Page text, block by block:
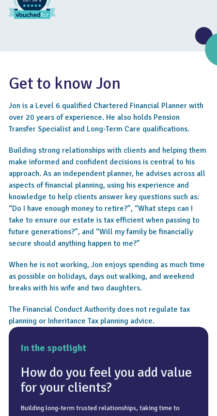
4.8
Get to know Jon
Jon is a Level 6 qualified Chartered Financial Planner with
over 20 years of experience. He also holds Pension
Transfer Specialist and Long-Term Care qualifications.
Building strong relationships with clients and helping them
make informed and confident decisions is central to his
approach. As an independent planner, he advises across all
aspects of financial planning, using his experience and
knowledge to help clients answer key questions such as:
“Do I have enough money to retire?”, “What steps can I
take to ensure our estate is tax efficient when passing to
future generations?”, and “Will my family be financially
secure should anything happen to me?”
When he is not working, Jon enjoys spending as much time
as possible on holidays, days out walking, and weekend
breaks with his wife and two daughters.
The Financial Conduct Authority does not regulate tax
planning or Inheritance Tax planning advice.
In the spotlight
How do you feel you add value
for your clients?
Building long-term trusted relationships, taking time to
Going to the top of the Empire State Building (I have an
A clear inbox, a clear mind, and time spent with the people